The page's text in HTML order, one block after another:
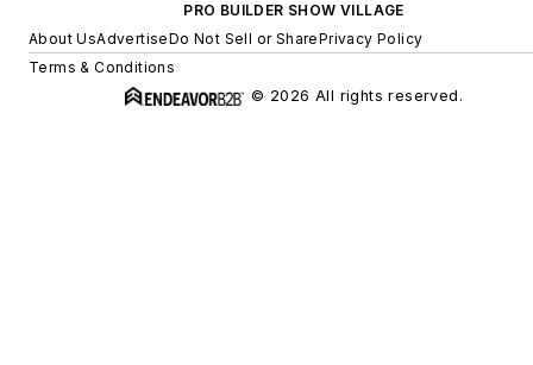
PRO BUILDER SHOW VILLAGE
About UsAdvertiseDo Not Sell or SharePrivacy Policy
Terms & Conditions
© 2026 All rights reserved.